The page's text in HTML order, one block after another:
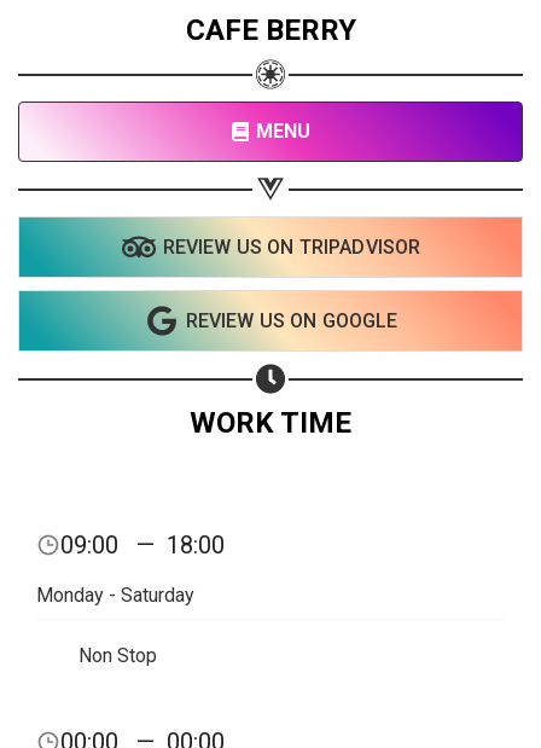
CAFE BERRY
MENU
REVIEW US ON TRIPADVISOR
REVIEW US ON GOOGLE
WORK TIME
09:00 — 18:00
Monday - Saturday
Non Stop
00:00 — 00:00